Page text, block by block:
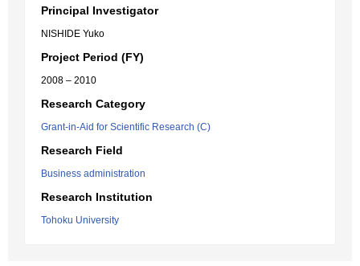
Principal Investigator
NISHIDE Yuko
Project Period (FY)
2008 – 2010
Research Category
Grant-in-Aid for Scientific Research (C)
Research Field
Business administration
Research Institution
Tohoku University